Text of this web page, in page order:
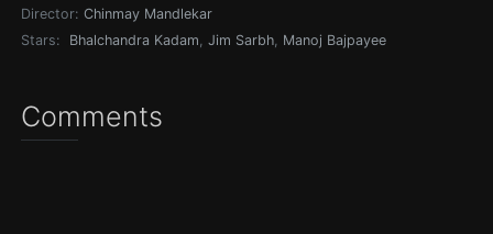
Director: Chinmay Mandlekar
Stars:
Bhalchandra Kadam,Jim Sarbh, Manoj Bajpayee
Comments